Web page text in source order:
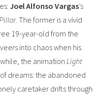
Joel Alfonso Vargas’s
. The former is a vivid
19-year-old from the
into chaos when his
the animation Light
dreams: the abandoned
caretaker drifts through